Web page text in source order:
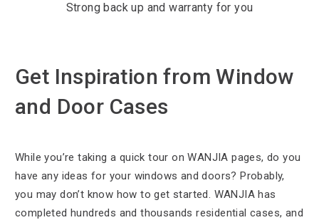
Strong back up and warranty for you
Get Inspiration from Window
and Door Cases
While you’re taking a quick tour on WANJIA pages, do you
have any ideas for your windows and doors? Probably,
you may don’t know how to get started. WANJIA has
completed hundreds and thousands residential cases, and